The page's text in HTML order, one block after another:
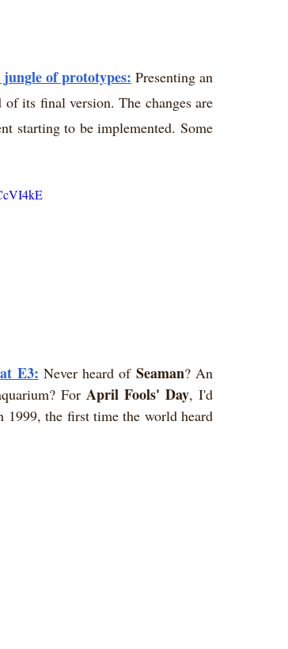
of prototypes: Presenting an
of its final version. The changes are
starting to be implemented. Some
E3: Never heard of Seaman? An
For April Fools' Day, I'd
1999, the first time the world heard